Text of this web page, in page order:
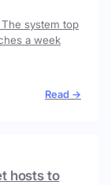
system top
a week
Read →
hosts to